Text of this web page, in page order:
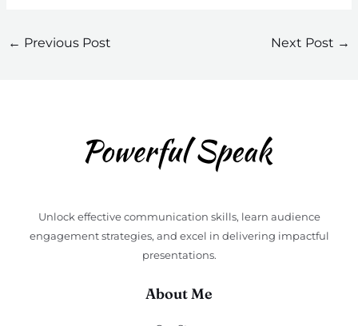
← Previous Post Next Post →
Unlock effective communication skills, learn audience
engagement strategies, and excel in delivering impactful
presentations.
About Me